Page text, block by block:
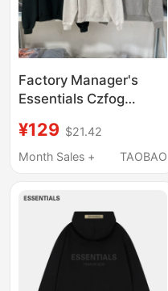
Factory Manager's
Essentials Czfog
Sweatshirt Fog
Couple's Loose Hoodie
¥129 $21.42
Month Sales +
TAOBAO